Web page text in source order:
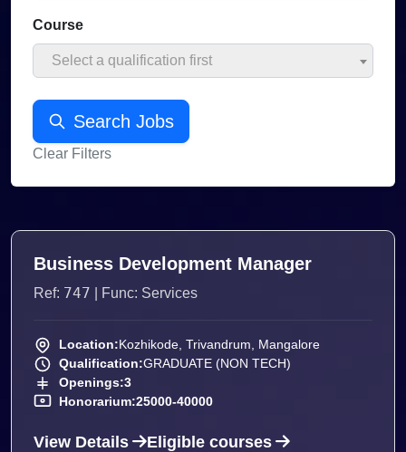
Course
Select a qualification first
Search Jobs
Clear Filters
Business Development Manager
Ref: 747 | Func: Services
Location:Kozhikode, Trivandrum, Mangalore
Qualification:GRADUATE (NON TECH)
Openings:3
Honorarium:25000-40000
View Details Eligible courses